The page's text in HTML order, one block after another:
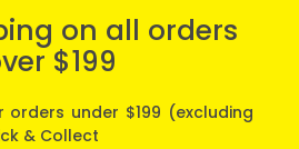
on all orders
$199
orders under $199 (excluding
& Collect